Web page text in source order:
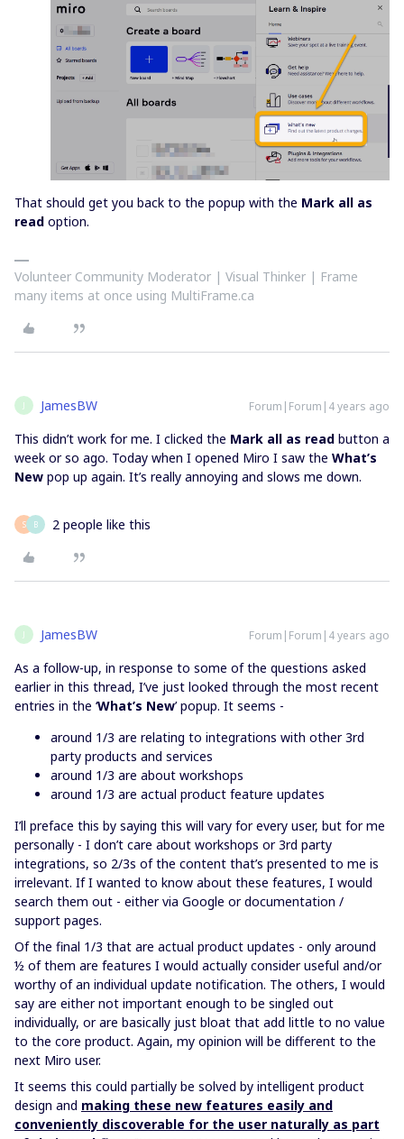
That should get you back to the popup with the Mark all as
read option.
Volunteer Community Moderator | Visual Thinker | Frame
many items at once using MultiFrame.ca
J JamesBW Forum|Forum|4 years ago
This didn’t work for me. I clicked the Mark all as read button a
week or so ago. Today when I opened Miro I saw the What’s
New pop up again. It’s really annoying and slows me down.
S B 2 people like this
J JamesBW Forum|Forum|4 years ago
As a follow-up, in response to some of the questions asked
earlier in this thread, I’ve just looked through the most recent
entries in the ‘What’s New’ popup. It seems -
around 1/3 are relating to integrations with other 3rd
party products and services
around 1/3 are about workshops
around 1/3 are actual product feature updates
I’ll preface this by saying this will vary for every user, but for me
personally - I don’t care about workshops or 3rd party
integrations, so 2/3s of the content that’s presented to me is
irrelevant. If I wanted to know about these features, I would
search them out - either via Google or documentation /
support pages.
Of the final 1/3 that are actual product updates - only around
½ of them are features I would actually consider useful and/or
worthy of an individual update notification. The others, I would
say are either not important enough to be singled out
individually, or are basically just bloat that add little to no value
to the core product. Again, my opinion will be different to the
next Miro user.
It seems this could partially be solved by intelligent product
design and making these new features easily and
conveniently discoverable for the user naturally as part